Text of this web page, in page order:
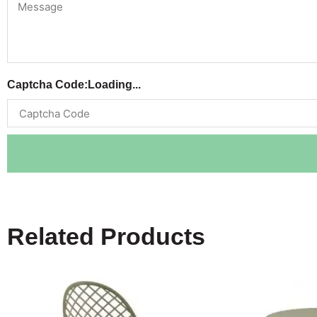
Captcha Code: Loading...
Related Products